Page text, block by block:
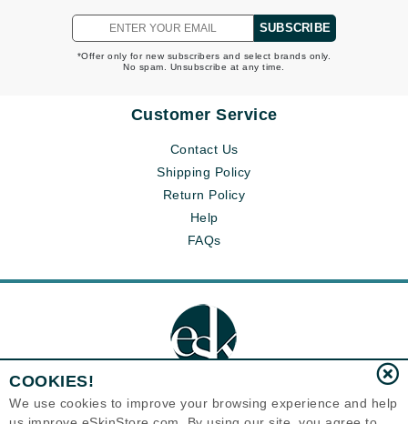
SUBSCRIBE
*Offer only for new subscribers and select brands only.
No spam. Unsubscribe at any time.
Customer Service
Contact Us
Shipping Policy
Return Policy
Help
FAQs
COOKIES!
We use cookies to improve your browsing experience and help